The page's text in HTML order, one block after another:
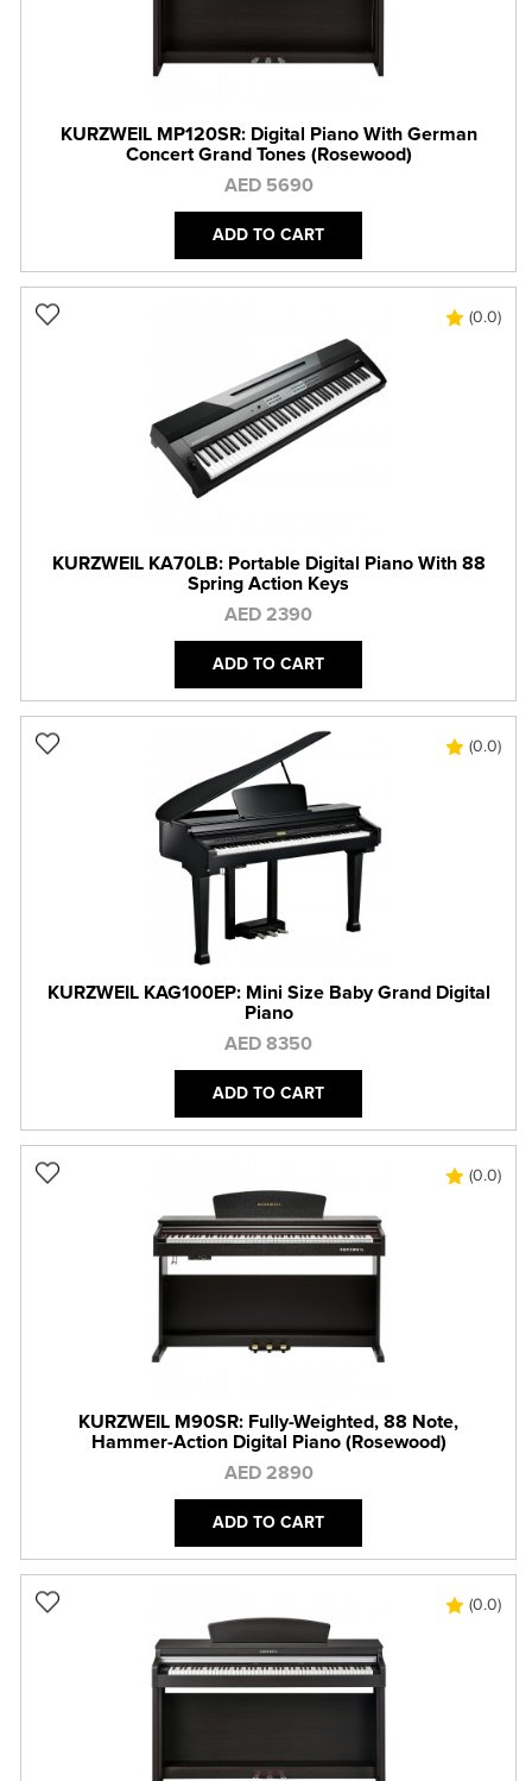
KURZWEIL MP120SR: Digital Piano With German
Concert Grand Tones (Rosewood)
AED 5690
ADD TO CART
(0.0)
KURZWEIL KA70LB: Portable Digital Piano With 88
Spring Action Keys
AED 2390
ADD TO CART
(0.0)
KURZWEIL KAG100EP: Mini Size Baby Grand Digital
Piano
AED 8350
ADD TO CART
(0.0)
KURZWEIL M90SR: Fully-Weighted, 88 Note,
Hammer-Action Digital Piano (Rosewood)
AED 2890
ADD TO CART
(0.0)